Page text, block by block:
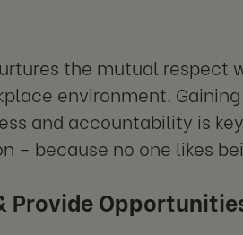
the mutual respect
environment.
and accountability is
– because no one likes
Provide